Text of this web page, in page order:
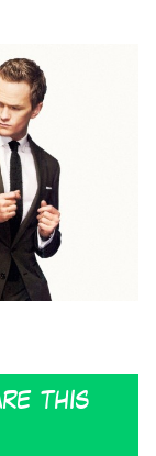
this